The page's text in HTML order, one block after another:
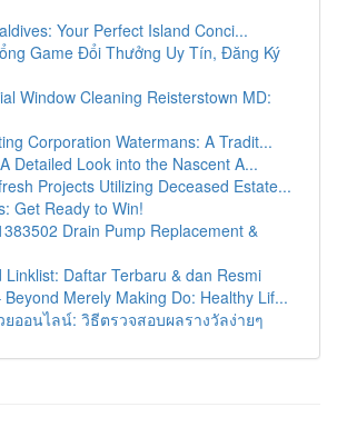
Your Perfect Island Conci...
Game Đổi Thưởng Uy Tín, Đăng Ký
Window Cleaning Reisterstown MD:
Corporation Watermans: A Tradit...
Detailed Look into the Nascent A...
Projects Utilizing Deceased Estate...
Get Ready to Win!
Drain Pump Replacement &
Linklist: Daftar Terbaru & dan Resmi
Merely Making Do: Healthy Lif...
ยออนไลน์: วิธีตรวจสอบผลรางวัลง่ายๆ